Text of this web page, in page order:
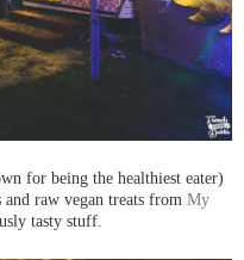
for being the healthiest eater)
raw vegan treats from My
tasty stuff.